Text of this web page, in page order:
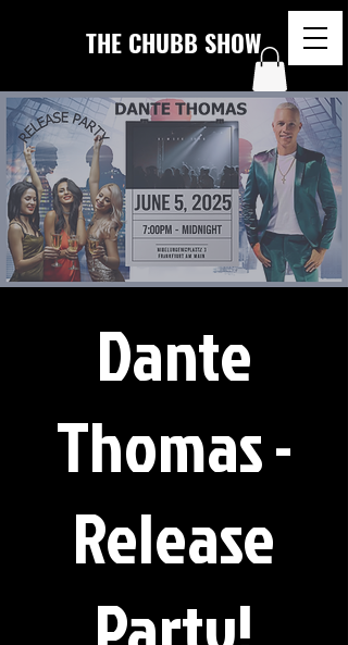
THE CHUBB SHOW
Dante
Thomas -
Release